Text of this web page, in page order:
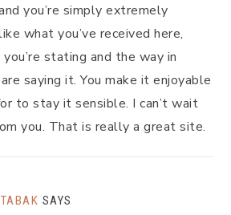
you’re simply extremely
what you’ve received here,
stating and the way in
saying it. You make it enjoyable
to stay it sensible. I can’t wait
you. That is really a great site.
SAYS